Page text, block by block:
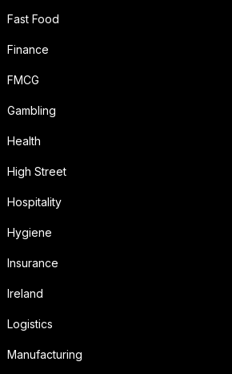
Fast Food
Finance
FMCG
Gambling
Health
High Street
Hospitality
Hygiene
Insurance
Ireland
Logistics
Manufacturing